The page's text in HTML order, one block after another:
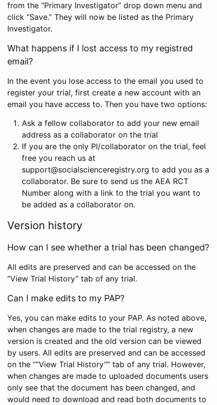
from the “Primary Investigator” drop down menu and
click “Save.” They will now be listed as the Primary
Investigator.
What happens if I lost access to my registred
email?
In the event you lose access to the email you used to
register your trial, first create a new account with an
email you have access to. Then you have two options:
Ask a fellow collaborator to add your new email
address as a collaborator on the trial
If you are the only PI/collaborator on the trial, feel
free you reach us at
support@socialscienceregistry.org to add you as a
collaborator. Be sure to send us the AEA RCT
Number along with a link to the trial you want to
be added as a collaborator on.
Version history
How can I see whether a trial has been changed?
All edits are preserved and can be accessed on the
“View Trial History” tab of any trial.
Can I make edits to my PAP?
Yes, you can make edits to your PAP. As noted above,
when changes are made to the trial registry, a new
version is created and the old version can be viewed
by users. All edits are preserved and can be accessed
on the ““View Trial History”” tab of any trial. However,
when changes are made to uploaded documents users
only see that the document has been changed, and
would need to download and read both documents to